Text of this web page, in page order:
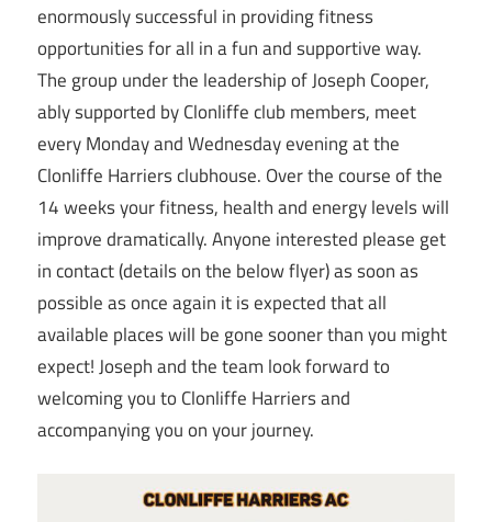
enormously successful in providing fitness
opportunities for all in a fun and supportive way.
The group under the leadership of Joseph Cooper,
ably supported by Clonliffe club members, meet
every Monday and Wednesday evening at the
Clonliffe Harriers clubhouse. Over the course of the
14 weeks your fitness, health and energy levels will
improve dramatically. Anyone interested please get
in contact (details on the below flyer) as soon as
possible as once again it is expected that all
available places will be gone sooner than you might
expect! Joseph and the team look forward to
welcoming you to Clonliffe Harriers and
accompanying you on your journey.